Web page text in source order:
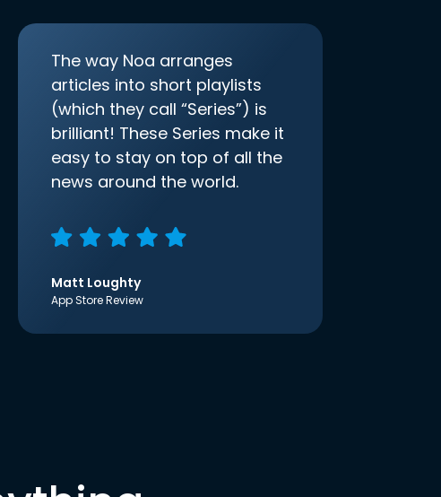
The way Noa arranges
articles into short playlists
(which they call “Series”) is
brilliant! These Series make it
easy to stay on top of all the
news around the world.
Matt Loughty
App Store Review